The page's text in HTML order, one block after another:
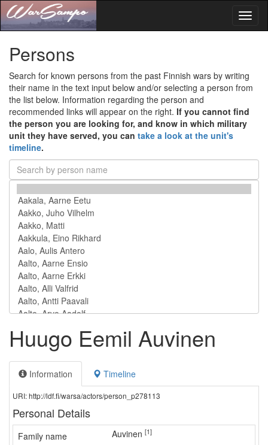
Persons
Search for known persons from the past Finnish wars by writing
their name in the text input below and/or selecting a person from
the list below. Information regarding the person and
recommended links will appear on the right. If you cannot find
the person you are looking for, and know in which military
unit they have served, you can take a look at the unit's
timeline.
Huugo Eemil Auvinen
Information Timeline
URI: http://ldf.fi/warsa/actors/person_p278113
Personal Details
Family name Auvinen [1]